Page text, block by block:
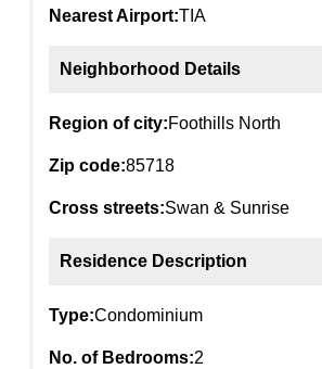
Nearest Airport:TIA
Neighborhood Details
Region of city:Foothills North
Zip code:85718
Cross streets:Swan & Sunrise
Residence Description
Type:Condominium
No. of Bedrooms:2